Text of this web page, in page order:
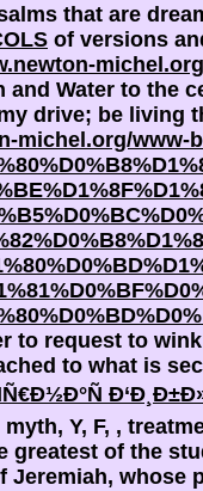
that are
of versions
Water to the
drive; be living
michel.org/www-
to request to
to what is
Y, F, ,
greatest of the
Jeremiah,